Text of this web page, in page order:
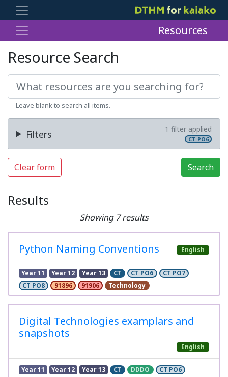
Resources
Resource Search
Leave blank to search all items.
Filters 1 filter applied
CT PO6
Clear form Search
Results
Showing 7 results
Python Naming Conventions English
Year 11 Year 12 Year 13 CT CT PO6
CT PO7
CT PO8
91896 91906 Technology
Digital Technologies examplars and
snapshots
English
Year 11 Year 12 Year 13 CT DDDO
CT PO6